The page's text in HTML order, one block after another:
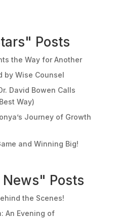
Posts
the Way for Another
by Wise Counsel
David Bowen Calls
Way)
Journey of Growth
and Winning Big!
Posts
the Scenes!
An Evening of